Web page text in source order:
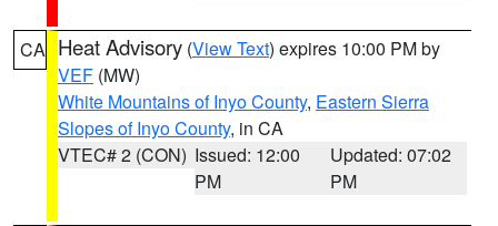
CA Heat Advisory (View Text) expires 10:00 PM by
VEF (MW)
White Mountains of Inyo County, Eastern Sierra
Slopes of Inyo County, in CA
VTEC# 2 (CON) Issued: 12:00
PM
Updated: 07:02
PM